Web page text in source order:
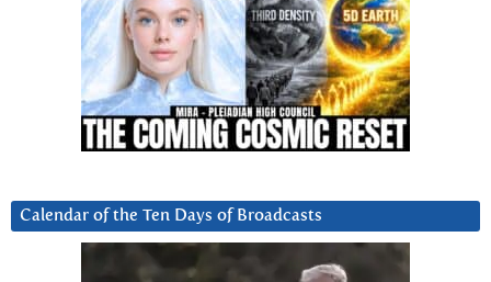
Calendar of the Ten Days of Broadcasts